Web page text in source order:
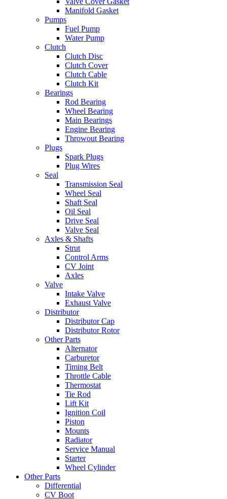
Manifold Gasket
Pumps
Fuel Pump
Water Pump
Clutch
Clutch Disc
Clutch Cover
Clutch Cable
Clutch Kit
Bearings
Rod Bearing
Wheel Bearing
Main Bearings
Engine Bearing
Throwout Bearing
Plugs
Spark Plugs
Plug Wires
Seal
Transmission Seal
Wheel Seal
Shaft Seal
Oil Seal
Drive Seal
Valve Seal
Axles & Shafts
Strut
Control Arms
CV Joint
Axles
Valve
Intake Valve
Exhaust Valve
Distributor
Distributor Cap
Distributor Rotor
Other Parts
Alternator
Carburetor
Timing Belt
Throttle Cable
Thermostat
Tie Rod
Lift Kit
Ignition Coil
Piston
Mounts
Radiator
Service Manual
Starter
Wheel Cylinder
Other Parts
Differential
CV Boot